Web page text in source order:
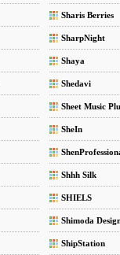
Sharis Berries
SharpNight
Shaya
Shedavi
Sheet Music
SheIn
Shhh Silk
SHIELS
Shimoda
ShipStation